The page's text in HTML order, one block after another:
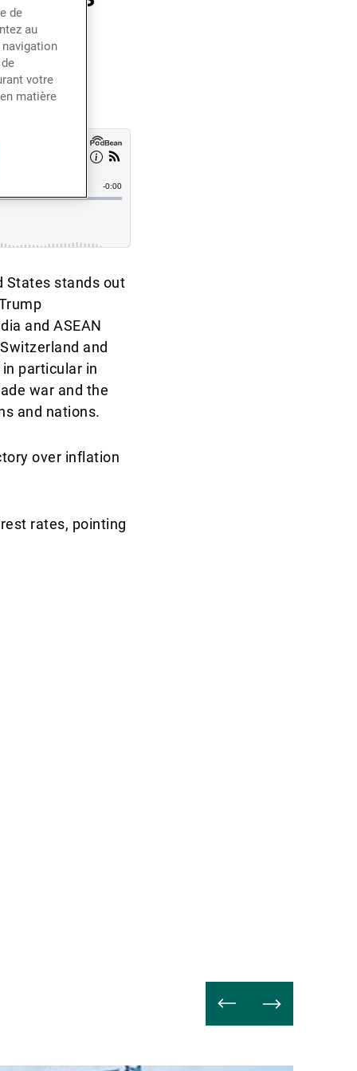
States stands out
and ASEAN
and
particular in
war and the
and nations.
over inflation
rates, pointing
de
au
votre
matière